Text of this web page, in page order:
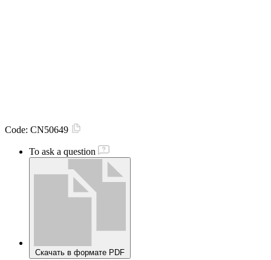
Code: CN50649
To ask a question
Скачать в формате PDF